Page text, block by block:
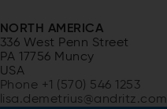
NORTH AMERICA
336 West Penn Street
PA 17756 Muncy
USA
Phone +1 (570) 546 1253
lisa.demetrius@andritz.com